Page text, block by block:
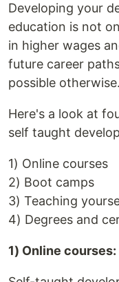
Developing your
education is not
in higher wages
future career
possible otherwise.
Here's a look at
self taught
1) Online courses
2) Boot camps
3) Teaching
4) Degrees and
1) Online courses: